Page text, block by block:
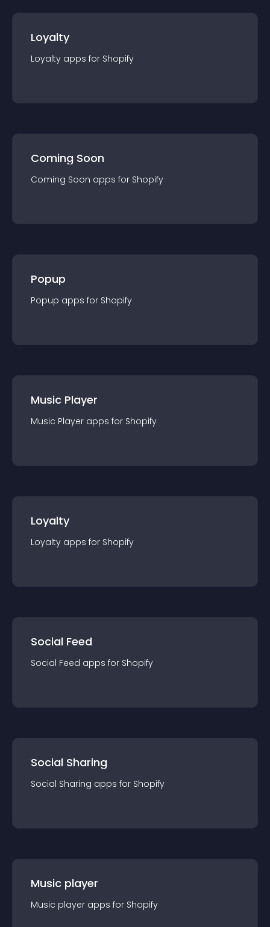
Loyalty
Loyalty apps for Shopify
Coming Soon
Coming Soon apps for Shopify
Popup
Popup apps for Shopify
Music Player
Music Player apps for Shopify
Loyalty
Loyalty apps for Shopify
Social Feed
Social Feed apps for Shopify
Social Sharing
Social Sharing apps for Shopify
Music player
Music player apps for Shopify